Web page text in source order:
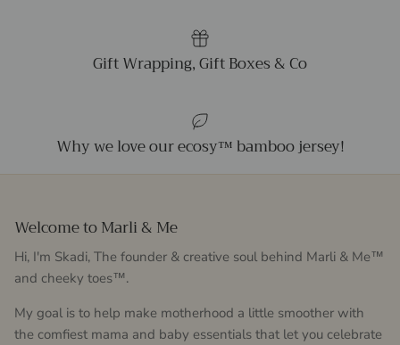
Gift Wrapping, Gift Boxes & Co
Why we love our ecosy™ bamboo jersey!
Welcome to Marli & Me
Hi, I'm Skadi, The founder & creative soul behind Marli & Me™
and cheeky toes™.
My goal is to help make motherhood a little smoother with
the comfiest mama and baby essentials that let you celebrate